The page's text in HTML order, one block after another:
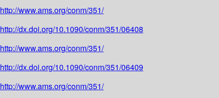
http://www.ams.org/conm/351/
http://dx.doi.org/10.1090/conm/351/06408
http://www.ams.org/conm/351/
http://dx.doi.org/10.1090/conm/351/06409
http://www.ams.org/conm/351/